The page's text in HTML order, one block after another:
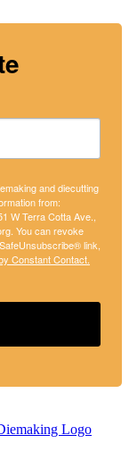
and diecutting
from:
W Terra Cotta Ave.,
You can revoke
link,
Constant Contact.